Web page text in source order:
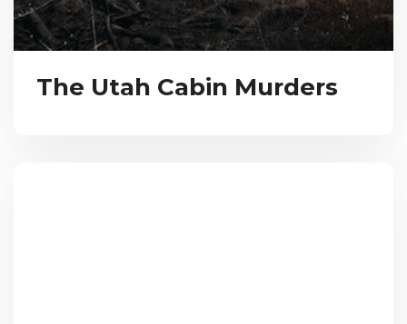
The Utah Cabin Murders